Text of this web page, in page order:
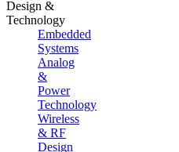
Design &
Technology
Embedded
Systems
Analog
&
Power
Technology
Wireless
& RF
Design